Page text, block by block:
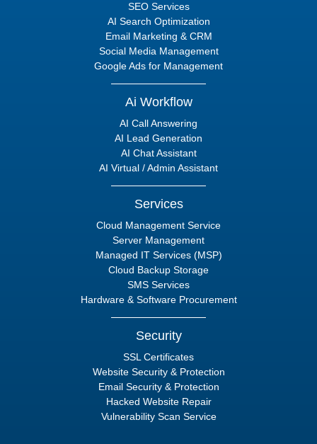
SEO Services
AI Search Optimization
Email Marketing & CRM
Social Media Management
Google Ads for Management
Ai Workflow
AI Call Answering
AI Lead Generation
AI Chat Assistant
AI Virtual / Admin Assistant
Services
Cloud Management Service
Server Management
Managed IT Services (MSP)
Cloud Backup Storage
SMS Services
Hardware & Software Procurement
Security
SSL Certificates
Website Security & Protection
Email Security & Protection
Hacked Website Repair
Vulnerability Scan Service